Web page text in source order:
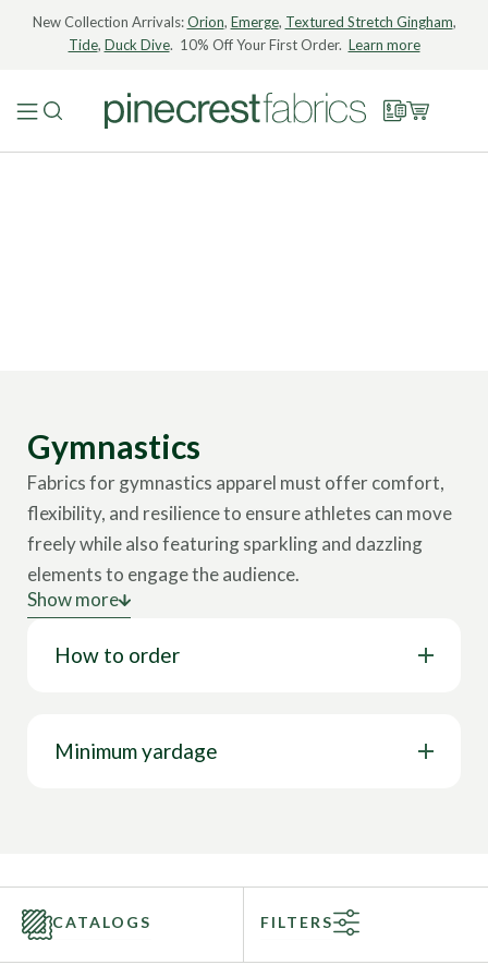
New Collection Arrivals:Orion, Emerge, Textured Stretch Gingham,
Tide, Duck Dive. 10% Off Your First Order. Learn more
Gymnastics
Fabrics for gymnastics apparel must offer comfort,
flexibility, and resilience to ensure athletes can move
freely while also featuring sparkling and dazzling
elements to engage the audience.
wear are:
flexibility and freedom of movement.
Breathability:
Keeps the body cool and dry.
Gymnastic garments such as leotards, acrobatics
Show more
How to order
Minimum yardage
CATALOGS FILTERS